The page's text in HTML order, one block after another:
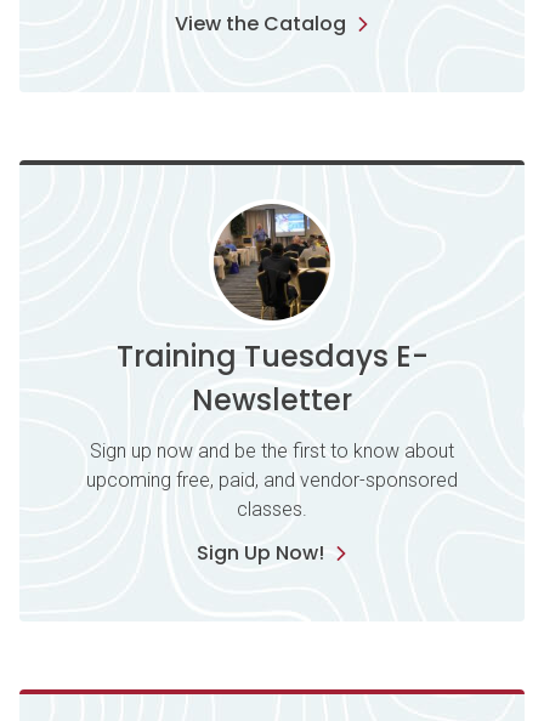
View the Catalog
Training Tuesdays E-
Newsletter
Sign up now and be the first to know about
upcoming free, paid, and vendor-sponsored
classes.
Sign Up Now!